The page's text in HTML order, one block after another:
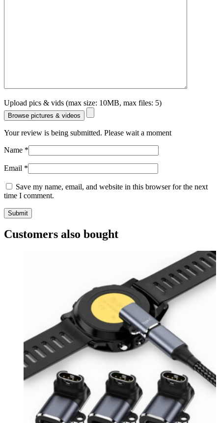
Upload pics & vids (max size: 10MB, max files: 5)
Browse pictures & videos
Your review is being submitted. Please wait a moment
Name *
Email *
Save my name, email, and website in this browser for the next
time I comment.
Customers also bought